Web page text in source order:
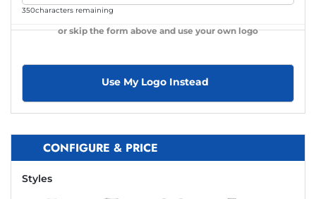
350characters remaining
or skip the form above and use your own logo
Use My Logo Instead
CONFIGURE & PRICE
Styles